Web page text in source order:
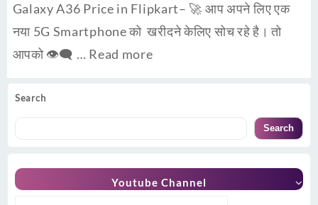
Search
Search
Youtube Channel
Galaxy A36 Price in Flipkart– 🚀 आप अपने लिए एक
नया 5G Smartphone को खरीदने केलिए सोच रहे है। तो
आपको 👁‍🗨 … Read more